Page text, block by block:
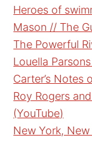
Heroes of
Mason // The
The Powerful
Louella
Carter’s Notes
Roy Rogers
(YouTube)
New York,